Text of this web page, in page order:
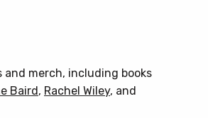
and merch, including books
Baird, Rachel Wiley, and